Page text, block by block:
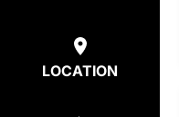
LOCATION